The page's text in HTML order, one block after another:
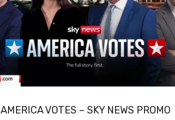
AMERICA VOTES – SKY NEWS PROMO